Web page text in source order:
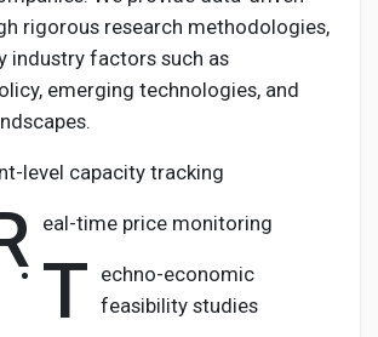
rigorous research methodologies,
industry factors such as
emerging technologies, and
level capacity tracking
eal-time price monitoring
T echno-economic
feasibility studies